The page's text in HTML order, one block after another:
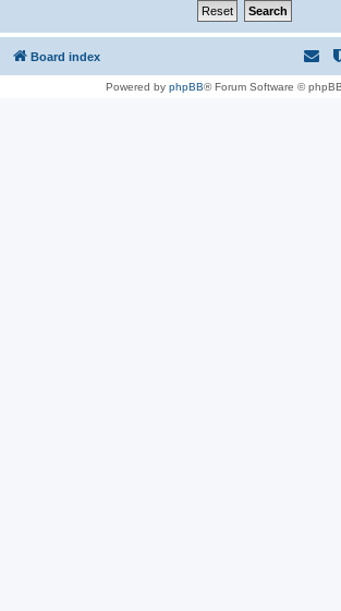
Board index
Powered by phpBB® Forum Software ©